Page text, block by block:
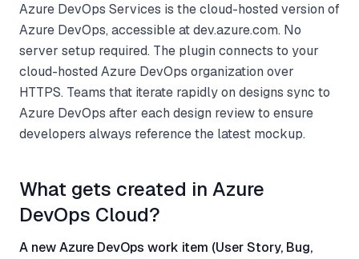
Azure DevOps Services is the cloud-hosted version of
Azure DevOps, accessible at dev.azure.com. No
server setup required. The plugin connects to your
cloud-hosted Azure DevOps organization over
HTTPS. Teams that iterate rapidly on designs sync to
Azure DevOps after each design review to ensure
developers always reference the latest mockup.
What gets created in Azure
DevOps Cloud?
A new Azure DevOps work item (User Story, Bug,